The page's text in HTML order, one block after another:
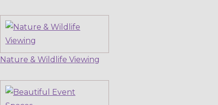
Nature & Wildlife Viewing